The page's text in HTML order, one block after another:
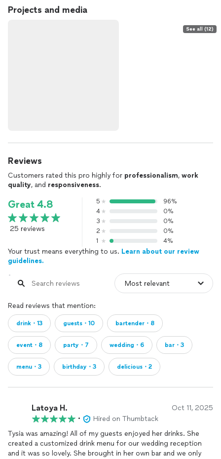
Projects and media
See all (12)
Reviews
Customers rated this pro highly for professionalism, work
quality, and responsiveness.
Great 4.8
25 reviews
5
96%
4
0%
3
0%
2
0%
1
4%
Your trust means everything to us. Learn about our review
guidelines.
Read reviews that mention:
drink・13 guests・10 bartender・8
event・8 party・7 wedding・6 bar・3
menu・3 birthday・3 delicious・2
Latoya H. Oct 11, 2025
•
Hired on Thumbtack
Tysia was amazing! All of my guests enjoyed her drinks. She
created a customized drink menu for our wedding reception
and it was so lovely. She brought in her own bar and we only